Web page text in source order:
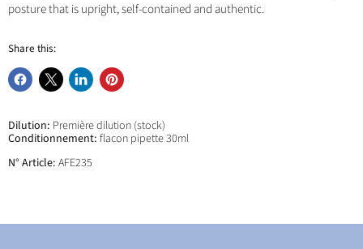
posture that is upright, self-contained and authentic.
Share this:
Share
Facebook
Share
X
Share
LinkedIn
Pin
Pinterest
Dilution: Première dilution (stock)
Conditionnement: flacon pipette 30ml
N° Article: AFE235